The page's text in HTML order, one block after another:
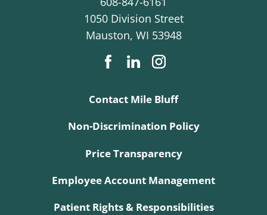
1050 Division Street
Mauston, WI 53948
Contact Mile Bluff
Non-Discrimination Policy
Price Transparency
Employee Account Management
Patient Rights & Responsibilities